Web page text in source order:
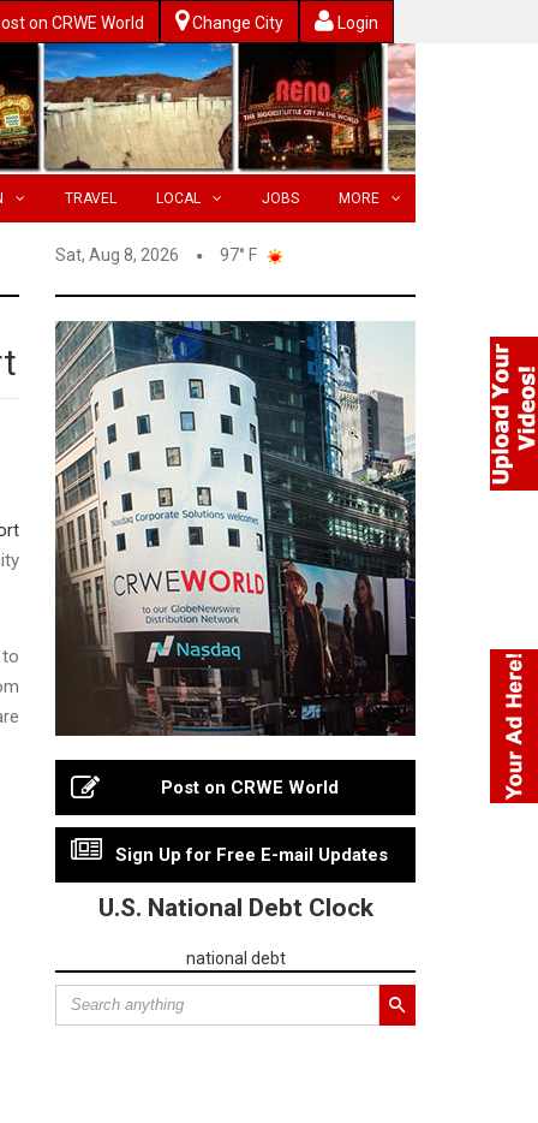
on CRWE World Change City Login
TRAVEL LOCAL JOBS MORE
Sat, Aug 8, 2026 97° F
Post on CRWE World
Sign Up for Free E-mail Updates
U.S. National Debt Clock
national debt